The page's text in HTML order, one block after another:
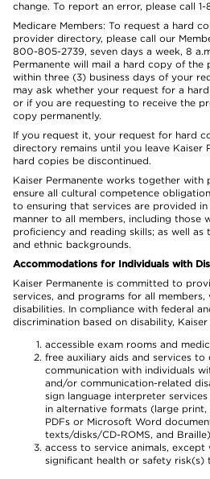
change. To report an error, please call
Medicare Members: To request a hard
provider directory, please call our
800-805-2739, seven days a week, 8
Permanente will mail a hard copy of
within three (3) business days of your
may ask whether your request for a
or if you are requesting to receive the
copy permanently.
If you request it, your request for hard
directory remains until you leave Kaiser
hard copies be discontinued.
Kaiser Permanente works together
ensure all cultural competence
to ensuring that services are provided
manner to all members, including those
proficiency and reading skills; as well as
and ethnic backgrounds.
Accommodations for Individuals with
Kaiser Permanente is committed to
services, and programs for all
disabilities. In compliance with federal
discrimination based on disability,
accessible exam rooms and
free auxiliary aids and services to
communication with individuals
and/or communication-related
sign language interpreter
in alternative formats (large
PDFs or Microsoft Word
texts/disks/CD-ROMS, and
access to service animals, except
significant health or safety risk(s)